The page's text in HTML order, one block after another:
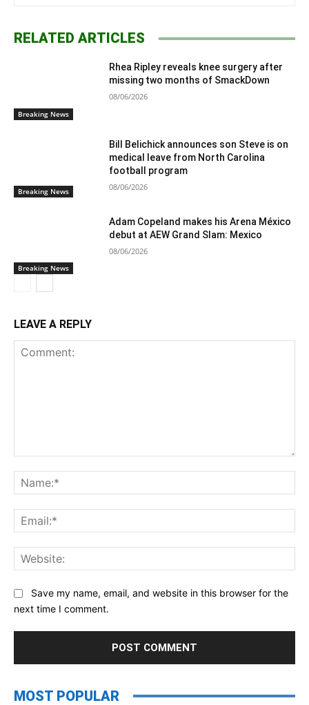
RELATED ARTICLES
Breaking News
Rhea Ripley reveals knee surgery after
missing two months of SmackDown
08/06/2026
Breaking News
Bill Belichick announces son Steve is on
medical leave from North Carolina
football program
08/06/2026
Breaking News
Adam Copeland makes his Arena México
debut at AEW Grand Slam: Mexico
08/06/2026
LEAVE A REPLY
Save my name, email, and website in this browser for the
next time I comment.
MOST POPULAR